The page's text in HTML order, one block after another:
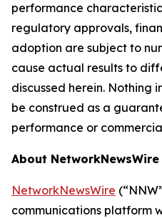
performance
regulatory approvals,
adoption are subject to
cause actual results to
discussed herein. Nothing
be construed as a
performance or
About NetworkNewsWire
NetworkNewsWire
communications platform